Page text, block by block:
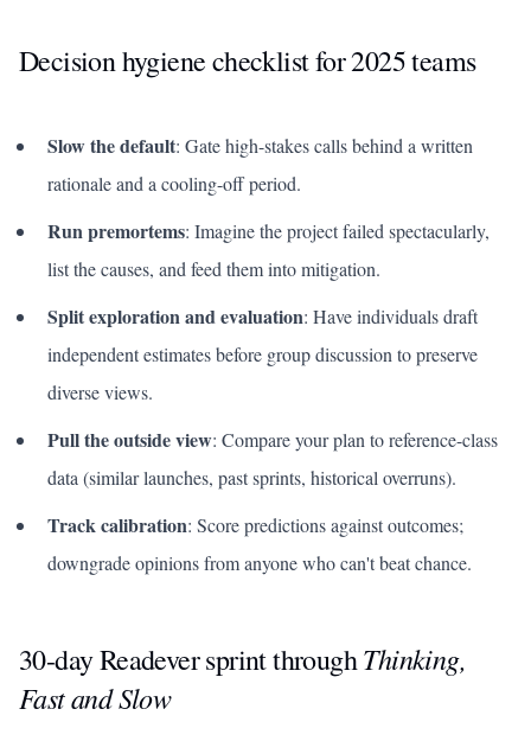
Decision hygiene checklist for 2025 teams
Slow the default: Gate high-stakes calls behind a written
rationale and a cooling-off period.
Run premortems: Imagine the project failed spectacularly,
list the causes, and feed them into mitigation.
Split exploration and evaluation: Have individuals draft
independent estimates before group discussion to preserve
diverse views.
Pull the outside view: Compare your plan to reference-class
data (similar launches, past sprints, historical overruns).
Track calibration: Score predictions against outcomes;
downgrade opinions from anyone who can't beat chance.
30-day Readever sprint throughThinking,
Fast and Slow